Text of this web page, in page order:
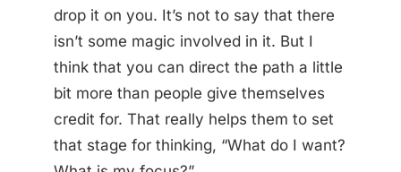
drop it on you. It’s not to say that there
isn’t some magic involved in it. But I
think that you can direct the path a little
bit more than people give themselves
credit for. That really helps them to set
that stage for thinking, “What do I want?